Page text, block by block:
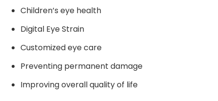
Children’s eye health
Digital Eye Strain
Customized eye care
Preventing permanent damage
Improving overall quality of life